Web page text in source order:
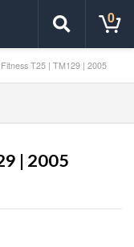
0
T25 | TM129 | 2005
| 2005